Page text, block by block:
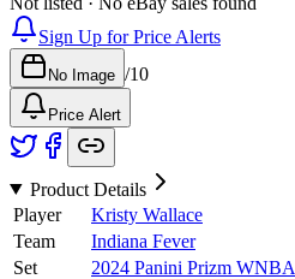
Sign Up for Price Alerts
No Image /10
Price Alert
Product Details
Player
Kristy Wallace
Team
Indiana Fever
Set
2024 Panini Prizm WNBA